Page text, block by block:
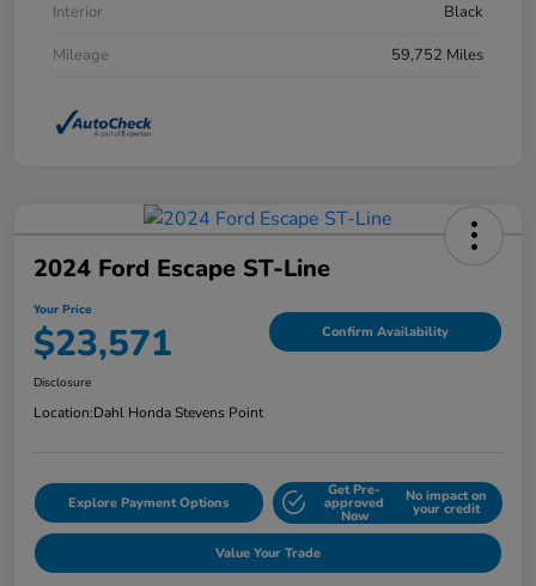
Interior
Black
Mileage
59,752 Miles
2024 Ford Escape ST-Line
Your Price
$23,571 Confirm Availability
Disclosure
Location:Dahl Honda Stevens Point
Explore Payment Options
Get Pre-
approved
Now
No impact on
your credit
Value Your Trade